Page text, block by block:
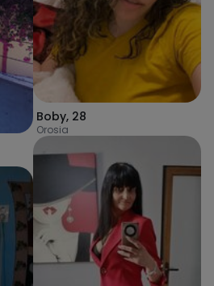
Boby, 28
Orosia